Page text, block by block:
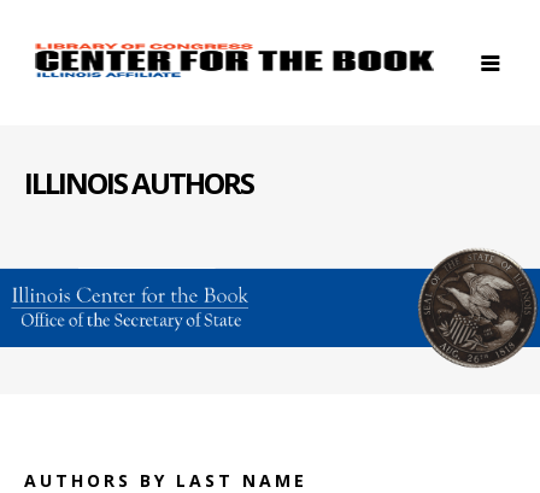
ILLINOIS AUTHORS
AUTHORS BY LAST NAME